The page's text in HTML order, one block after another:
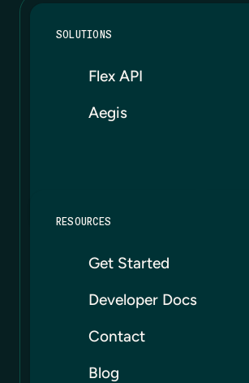
SOLUTIONS
Flex API
Aegis
RESOURCES
Get Started
Developer Docs
Contact
Blog